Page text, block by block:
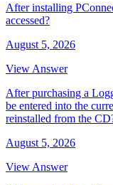
After installing
accessed?
August 5, 2026
View Answer
After purchasing a
be entered into the
reinstalled from the
August 5, 2026
View Answer